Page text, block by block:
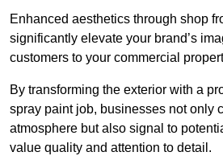
Enhanced aesthetics through shop
significantly elevate your brand’s
customers to your commercial
By transforming the exterior with a
spray paint job, businesses not only
atmosphere but also signal to
value quality and attention to detail.